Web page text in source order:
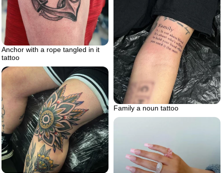
Anchor with a rope tangled in it
tattoo
Family a noun tattoo